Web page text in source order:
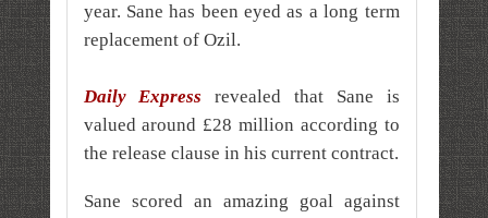
year. Sane has been eyed as a long term
replacement of Ozil.
Daily Express revealed that Sane is
valued around £28 million according to
the release clause in his current contract.
Sane scored an amazing goal against